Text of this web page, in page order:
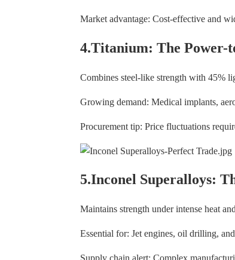
Market advantage: Cost-effective and
4.Titanium: The Power-
Combines steel-like strength with 45%
Growing demand: Medical implants,
Procurement tip: Price fluctuations
5.Inconel Superalloys:
Maintains strength under intense heat
Essential for: Jet engines, oil drilling,